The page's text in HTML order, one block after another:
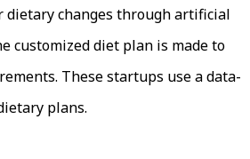
dietary changes through artificial
customized diet plan is made to
These startups use a data-
plans.